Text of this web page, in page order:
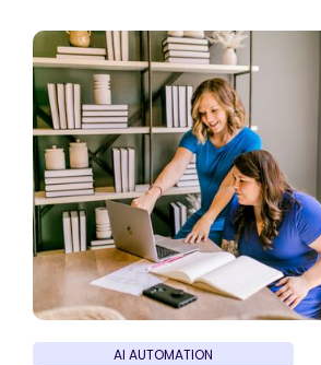
AI AUTOMATION